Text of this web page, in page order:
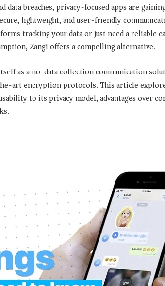
breaches, privacy-focused apps are
lightweight, and user-friendly
tracking your data or just need a reliable
Zangi offers a compelling alternative.
as ano-data collection communication
art encryption protocols. This article
to its privacy model, advantages over